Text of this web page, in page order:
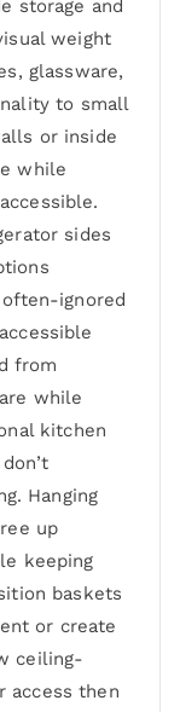
storage and
weight
glassware,
to small
or inside
while
sides
ignored
from
while
kitchen
Hanging
up
keeping
baskets
or create
ceiling-
access then